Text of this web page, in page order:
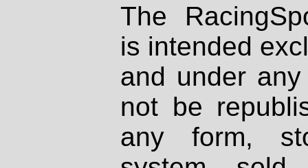
The
is intended
and under
not be
any form,